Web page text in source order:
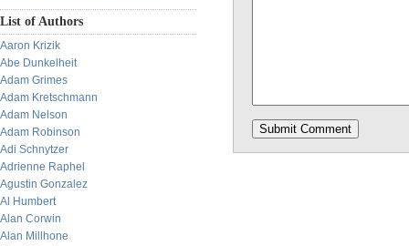
List of Authors
Aaron Krizik
Abe Dunkelheit
Adam Grimes
Adam Kretschmann
Adam Nelson
Adam Robinson
Adi Schnytzer
Adrienne Raphel
Agustin Gonzalez
Al Humbert
Alan Corwin
Alan Millhone